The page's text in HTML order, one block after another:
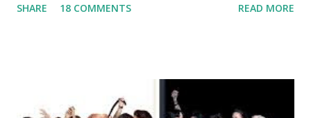
always went head-to-head with Olivia Blois-Sharpe on the
wedding. She continued to pursue her passion, have three
kids, develop a wildly successful podcast, and work on
SHARE 18 COMMENTS READ MORE